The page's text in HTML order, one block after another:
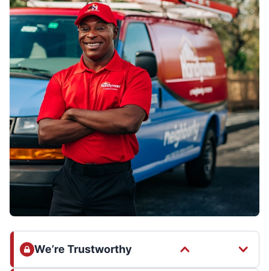
We’re Trustworthy